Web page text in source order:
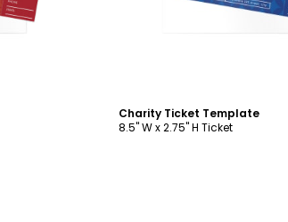
Charity Ticket Template
8.5" W x 2.75" H Ticket